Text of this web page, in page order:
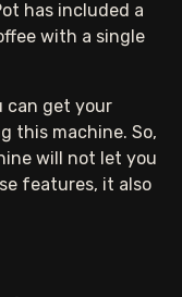
has included a
with a single
can get your
this machine. So,
will not let you
features, it also